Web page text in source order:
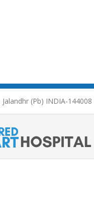
(Pb) INDIA-144008